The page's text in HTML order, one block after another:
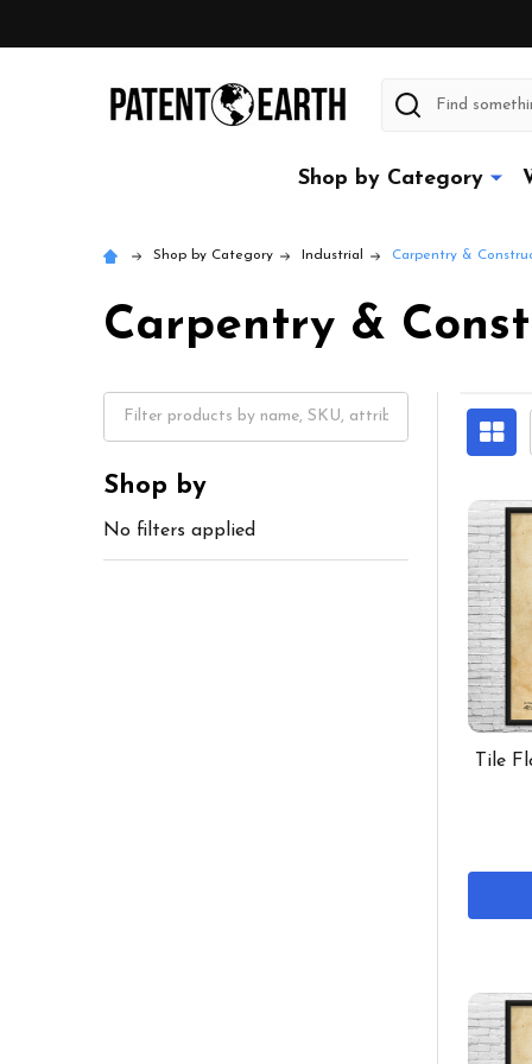
Search
Shop by Category
Shop by Category Industrial Carpentry &
Carpentry &
Shop by
No filters applied
Tile